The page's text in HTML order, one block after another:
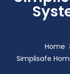
Home
Simplisafe